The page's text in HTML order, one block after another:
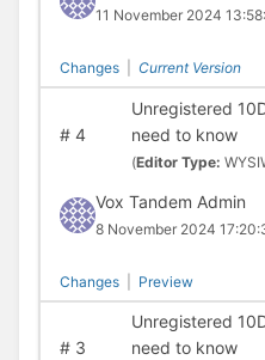
11 November 2024
Changes Current Version
#4
Unregistered
need to know
(Editor Type:
Vox Tandem Admin
8 November 2024
Changes Preview
#3
Unregistered
need to know